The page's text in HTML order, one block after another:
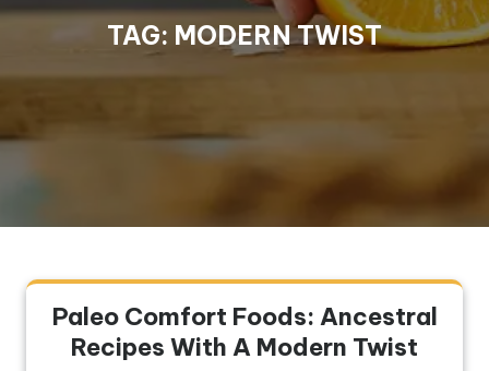
TAG: MODERN TWIST
Paleo Comfort Foods: Ancestral
Recipes With A Modern Twist